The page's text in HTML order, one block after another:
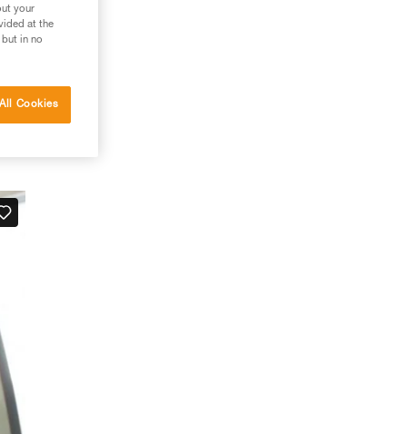
your
at the
in no
Cookies